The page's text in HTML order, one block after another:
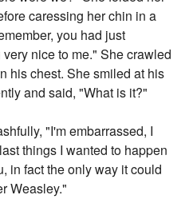
caressing her chin in a
you had just
nice to me." She crawled
his chest. She smiled at his
and said, "What is it?"
"I'm embarrassed, I
things I wanted to happen
in fact the only way it could
Weasley."